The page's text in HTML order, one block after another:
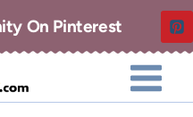
On Pinterest